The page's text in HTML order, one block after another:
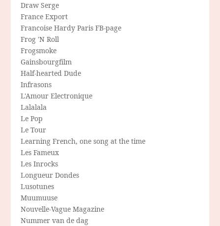
Draw Serge
France Export
Francoise Hardy Paris FB-page
Frog 'N Roll
Frogsmoke
Gainsbourgfilm
Half-hearted Dude
Infrasons
L'Amour Electronique
Lalalala
Le Pop
Le Tour
Learning French, one song at the time
Les Fameux
Les Inrocks
Longueur Dondes
Lusotunes
Muumuuse
Nouvelle-Vague Magazine
Nummer van de dag